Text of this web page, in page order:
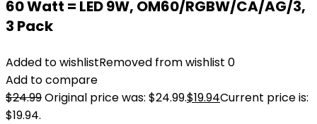
60 Watt = LED 9W, OM60/RGBW/CA/AG/3,
3 Pack
Added to wishlistRemoved from wishlist 0
Add to compare
$24.99Original price was: $24.99.$19.94Current price is:
$19.94.